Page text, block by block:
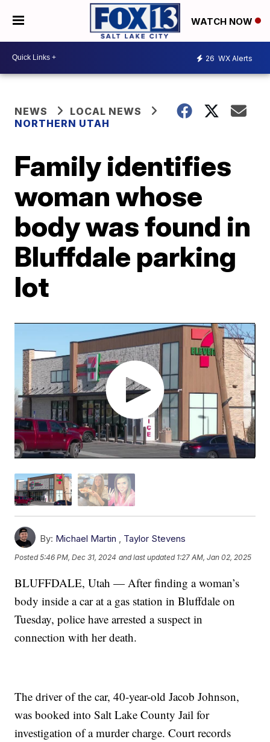
WATCH NOW
26 WX Alerts
NEWS
LOCAL NEWS
NORTHERN UTAH
Family identifies
woman whose
body was found in
Bluffdale parking
lot
By: Michael Martin Taylor Stevens
Posted5:46 PM, Dec 31, 2024 and last updated 1:27 AM, Jan 02, 2025
BLUFFDALE, Utah — After finding a woman’s
body inside a car at a gas station in Bluffdale on
Tuesday, police have arrested a suspect in
connection with her death.
The driver of the car, 40-year-old Jacob Johnson,
was booked into Salt Lake County Jail for
investigation of a murder charge. Court records